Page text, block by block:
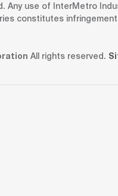
Any use of InterMetro
constitutes
All rights reserved.